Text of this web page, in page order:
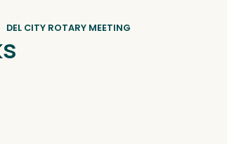
DEL CITY ROTARY MEETING